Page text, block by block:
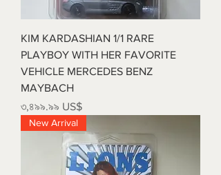
KIM KARDASHIAN 1/1 RARE
PLAYBOY WITH HER FAVORITE
VEHICLE MERCEDES BENZ
MAYBACH
Price
৩,৪৯৯.৯৯ US$
New Arrival